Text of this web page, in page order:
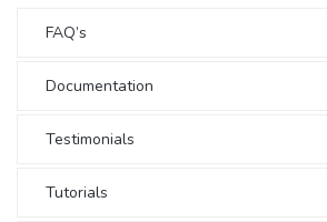
FAQ’s
Documentation
Testimonials
Tutorials